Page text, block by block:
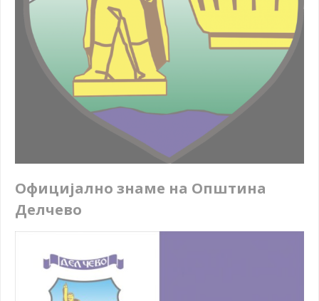
Официјално знаме на Општина
Делчево